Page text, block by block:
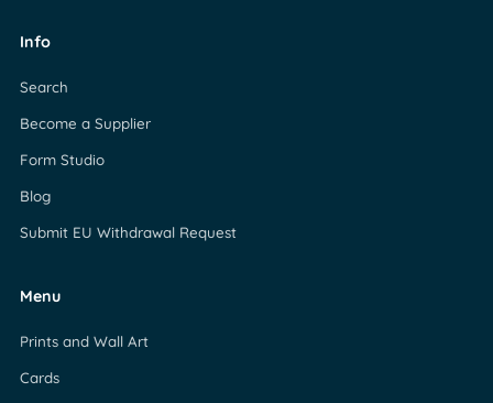
Info
Search
Become a Supplier
Form Studio
Blog
Submit EU Withdrawal Request
Menu
Prints and Wall Art
Cards